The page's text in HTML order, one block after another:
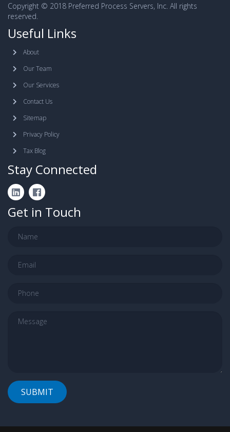
Copyright © 2018 Preferred Process Servers, Inc. All rights
reserved.
Useful Links
About
Our Team
Our Services
Contact Us
Sitemap
Privacy Policy
Tax Blog
Stay Connected
Get in Touch